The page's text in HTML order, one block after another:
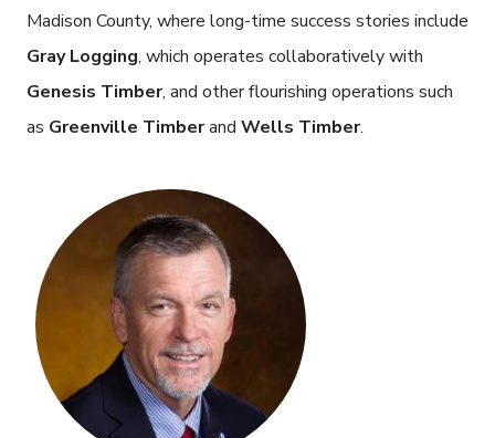
Madison County, where long-time success stories include
Gray Logging, which operates collaboratively with
Genesis Timber, and other flourishing operations such
as Greenville Timberand Wells Timber.